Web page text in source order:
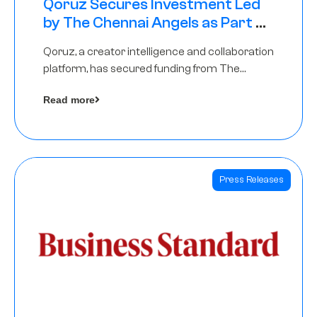
Qoruz Secures Investment Led
by The Chennai Angels as Part of
Qoruz, a creator intelligence and collaboration
platform, has secured funding from The
Read more
Press Releases